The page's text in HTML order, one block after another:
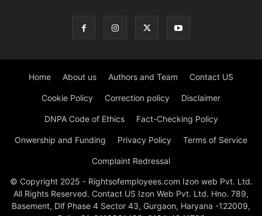
Home About us Authors and Team Contact US
Cookie Policy Correction policy Disclaimer
DNPA Code of Ethics Fact-Checking Policy
Onwership and Funding Privacy Policy Terms of Service
Complaint Redressal
© Copyright 2025 - Rightsofemployees.com Izon web Pvt. Ltd.
All Rights Reserved. Contact US Izon Web Pvt. Ltd. Hno. 789,
Basement, Dlf Phase 4 Sector 43, Gurgaon, Haryana -122009,